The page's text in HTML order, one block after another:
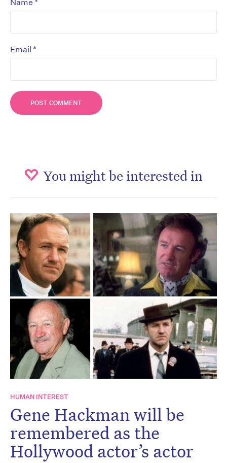
Name *
Email *
You might be interested in
HUMAN INTEREST
Gene Hackman will be
remembered as the
Hollywood actor’s actor